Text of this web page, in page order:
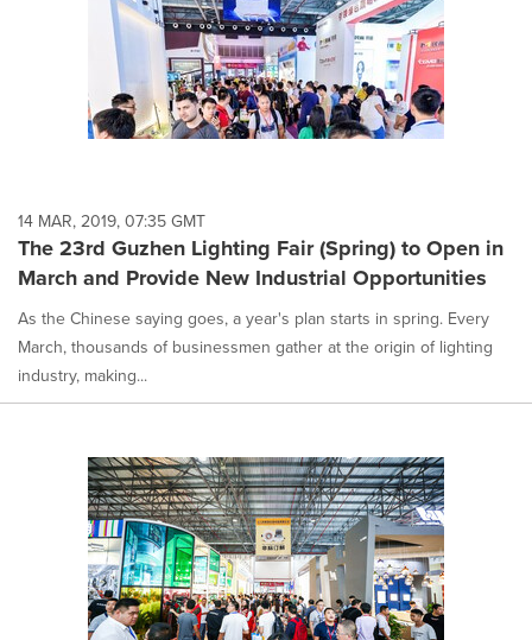
14 MAR, 2019, 07:35 GMT
The 23rd Guzhen Lighting Fair (Spring) to Open in
March and Provide New Industrial Opportunities
As the Chinese saying goes, a year's plan starts in spring. Every
March, thousands of businessmen gather at the origin of lighting
industry, making...